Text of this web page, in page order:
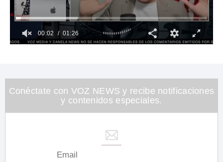
26
seconds
00:03 01:26
Conéctate con VOZ NEWS y recibe notificaciones
y contenidos especiales.